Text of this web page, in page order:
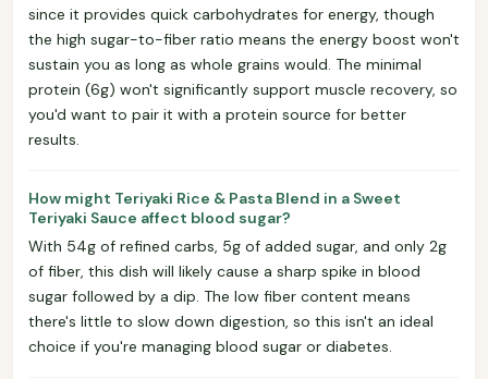
since it provides quick carbohydrates for energy, though
the high sugar-to-fiber ratio means the energy boost won't
sustain you as long as whole grains would. The minimal
protein (6g) won't significantly support muscle recovery, so
you'd want to pair it with a protein source for better
results.
How might Teriyaki Rice & Pasta Blend in a Sweet
Teriyaki Sauce affect blood sugar?
With 54g of refined carbs, 5g of added sugar, and only 2g
of fiber, this dish will likely cause a sharp spike in blood
sugar followed by a dip. The low fiber content means
there's little to slow down digestion, so this isn't an ideal
choice if you're managing blood sugar or diabetes.